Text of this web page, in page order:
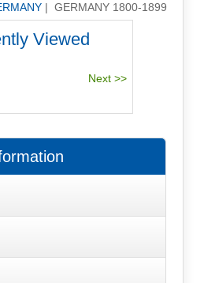
| GERMANY 1800-1899
Viewed